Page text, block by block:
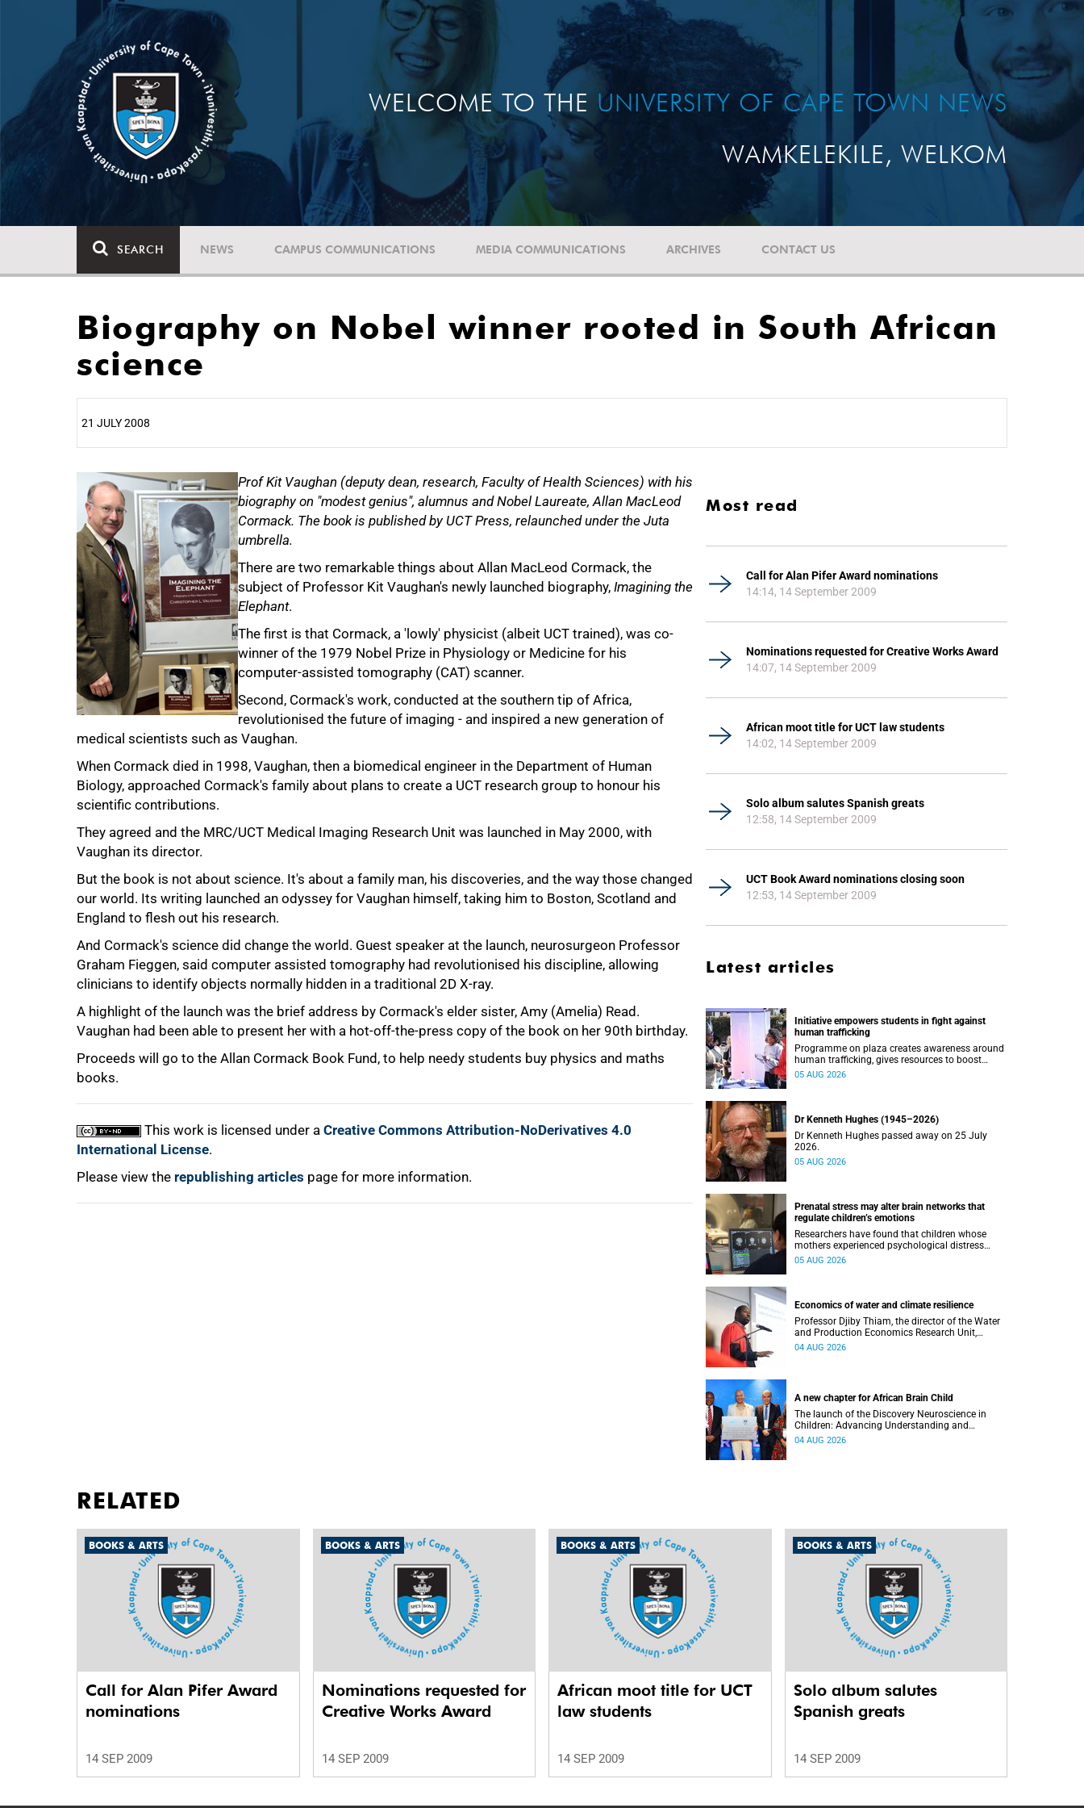
WELCOME TO THE UNIVERSITY OF CAPE TOWN NEWS
WAMKELEKILE, WELKOM
SEARCH NEWS CAMPUS COMMUNICATIONS MEDIA COMMUNICATIONS ARCHIVES CONTACT US
Biography on Nobel winner rooted in South African
science
21 JULY 2008
Prof Kit Vaughan (deputy dean, research, Faculty of Health Sciences) with his
biography on "modest genius", alumnus and Nobel Laureate, Allan MacLeod
Cormack. The book is published by UCT Press, relaunched under the Juta
umbrella.
There are two remarkable things about Allan MacLeod Cormack, the
subject of Professor Kit Vaughan's newly launched biography, Imagining the
Elephant.
The first is that Cormack, a 'lowly' physicist (albeit UCT trained), was co-
winner of the 1979 Nobel Prize in Physiology or Medicine for his
computer-assisted tomography (CAT) scanner.
Second, Cormack's work, conducted at the southern tip of Africa,
revolutionised the future of imaging - and inspired a new generation of
medical scientists such as Vaughan.
When Cormack died in 1998, Vaughan, then a biomedical engineer in the Department of Human
Biology, approached Cormack's family about plans to create a UCT research group to honour his
scientific contributions.
They agreed and the MRC/UCT Medical Imaging Research Unit was launched in May 2000, with
Vaughan its director.
But the book is not about science. It's about a family man, his discoveries, and the way those changed
our world. Its writing launched an odyssey for Vaughan himself, taking him to Boston, Scotland and
England to flesh out his research.
And Cormack's science did change the world. Guest speaker at the launch, neurosurgeon Professor
Graham Fieggen, said computer assisted tomography had revolutionised his discipline, allowing
clinicians to identify objects normally hidden in a traditional 2D X-ray.
A highlight of the launch was the brief address by Cormack's elder sister, Amy (Amelia) Read.
Vaughan had been able to present her with a hot-off-the-press copy of the book on her 90th birthday.
Proceeds will go to the Allan Cormack Book Fund, to help needy students buy physics and maths
books.
This work is licensed under a Creative Commons Attribution-NoDerivatives 4.0
International License.
Please view the republishing articles page for more information.
25%
50%
75%
100%
Most read
Call for Alan Pifer Award nominations
14:14, 14 September 2009
Nominations requested for Creative Works Award
14:07, 14 September 2009
African moot title for UCT law students
14:02, 14 September 2009
Solo album salutes Spanish greats
12:58, 14 September 2009
UCT Book Award nominations closing soon
12:53, 14 September 2009
Latest articles
Initiative empowers students in fight against
human trafficking
Programme on plaza creates awareness around
human trafficking, gives resources to boost
safety and shows where help can be found.
05 AUG 2026
Dr Kenneth Hughes (1945–2026)
Dr Kenneth Hughes passed away on 25 July
2026.
05 AUG 2026
Prenatal stress may alter brain networks that
regulate children’s emotions
Researchers have found that children whose
mothers experienced psychological distress
during pregnancy showed measurable
05 AUG 2026
Economics of water and climate resilience
Professor Djiby Thiam, the director of the Water
and Production Economics Research Unit,
delivered his inaugural lecture at the end of July.
04 AUG 2026
A new chapter for African Brain Child
The launch of the Discovery Neuroscience in
Children: Advancing Understanding and
Treatment of Acute Brain Conditions research
04 AUG 2026
RELATED
BOOKS & ARTS
Call for Alan Pifer Award
nominations
14 SEP 2009
BOOKS & ARTS
Nominations requested for
Creative Works Award
14 SEP 2009
BOOKS & ARTS
African moot title for UCT
law students
14 SEP 2009
BOOKS & ARTS
Solo album salutes
Spanish greats
14 SEP 2009